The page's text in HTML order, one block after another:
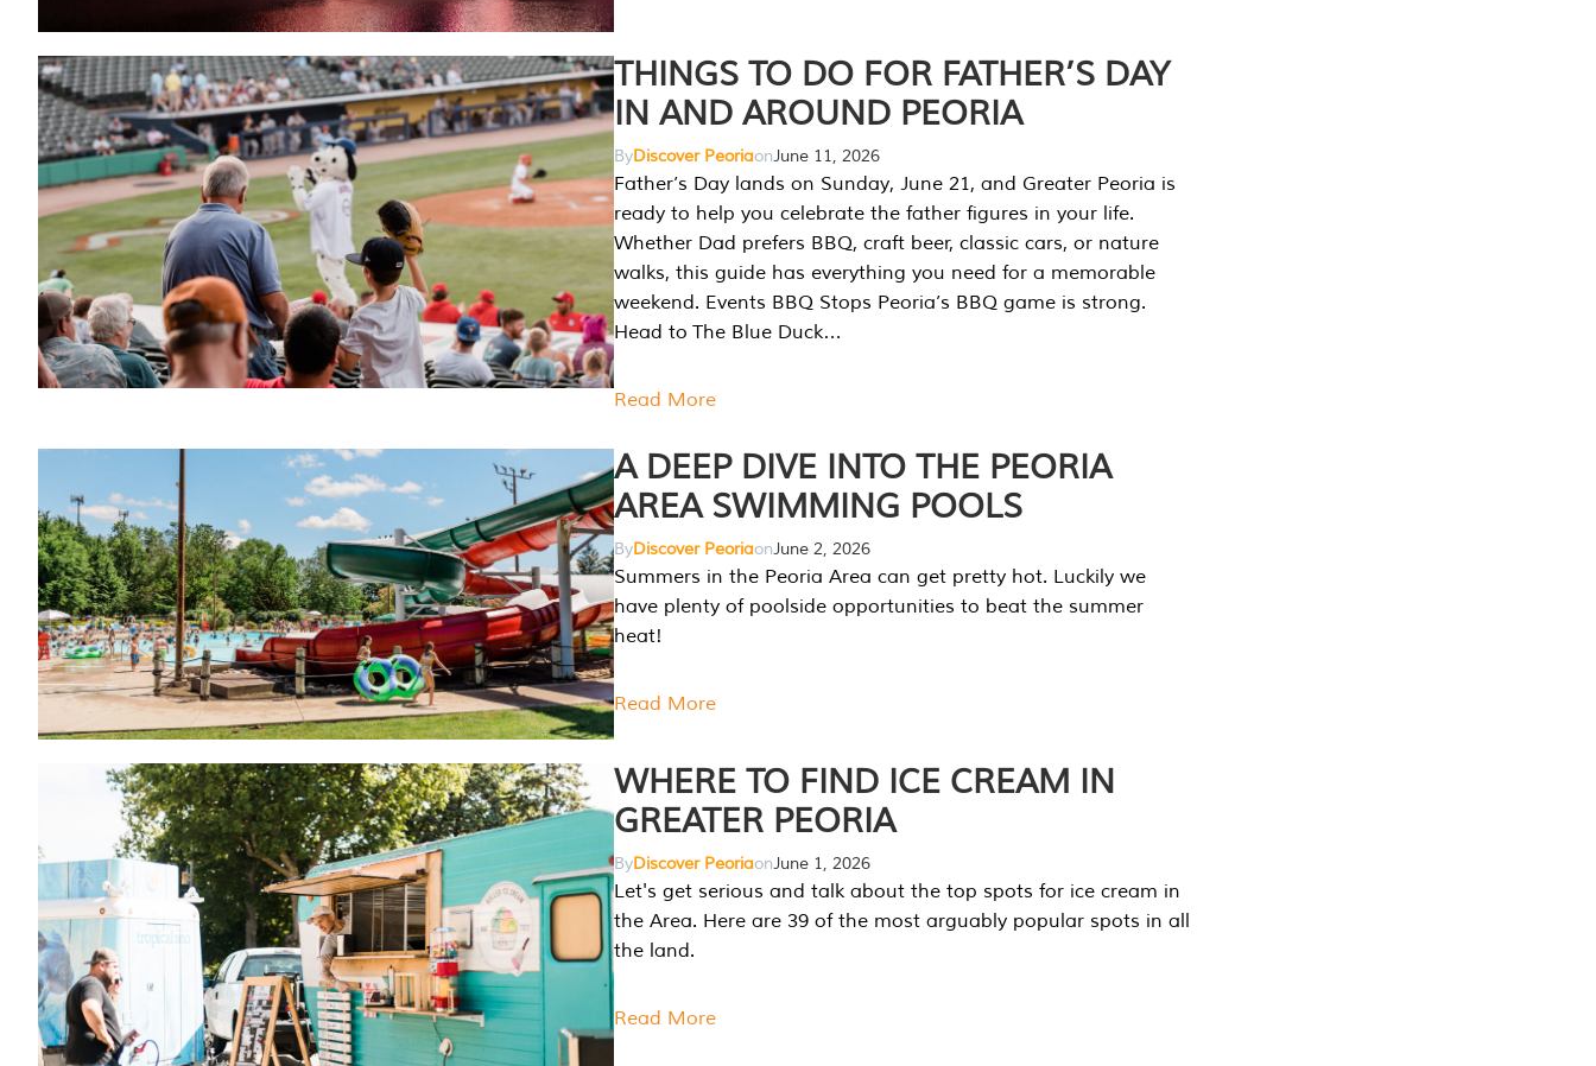
THINGS TO DO FOR FATHER’S DAY
IN AND AROUND PEORIA
ByDiscover PeoriaonJune 11, 2026
Father’s Day lands on Sunday, June 21, and Greater Peoria is
ready to help you celebrate the father figures in your life.
Whether Dad prefers BBQ, craft beer, classic cars, or nature
walks, this guide has everything you need for a memorable
weekend. Events BBQ Stops Peoria’s BBQ game is strong.
Head to The Blue Duck…
Read More
A DEEP DIVE INTO THE PEORIA
AREA SWIMMING POOLS
ByDiscover PeoriaonJune 2, 2026
Summers in the Peoria Area can get pretty hot. Luckily we
have plenty of poolside opportunities to beat the summer
heat!
Read More
WHERE TO FIND ICE CREAM IN
GREATER PEORIA
ByDiscover PeoriaonJune 1, 2026
Let's get serious and talk about the top spots for ice cream in
the Area. Here are 39 of the most arguably popular spots in all
the land.
Read More